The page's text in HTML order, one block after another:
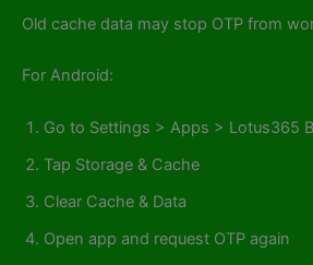
Old cache data may stop OTP from
For Android:
Go to Settings > Apps > Lotus365
Tap Storage & Cache
Clear Cache & Data
Open app and request OTP again